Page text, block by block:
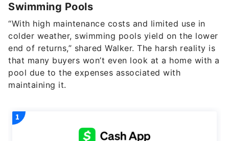
Swimming Pools
“With high maintenance costs and limited use in
colder weather, swimming pools yield on the lower
end of returns,” shared Walker. The harsh reality is
that many buyers won’t even look at a home with a
pool due to the expenses associated with
maintaining it.